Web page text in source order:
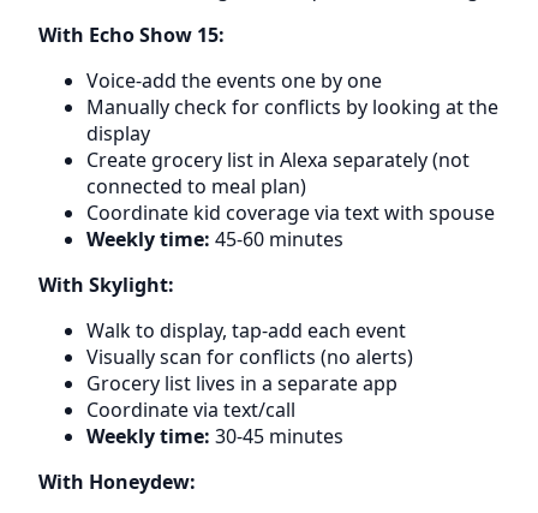
With Echo Show 15:
Voice-add the events one by one
Manually check for conflicts by looking at the
display
Create grocery list in Alexa separately (not
connected to meal plan)
Coordinate kid coverage via text with spouse
Weekly time: 45-60 minutes
With Skylight:
Walk to display, tap-add each event
Visually scan for conflicts (no alerts)
Grocery list lives in a separate app
Coordinate via text/call
Weekly time: 30-45 minutes
With Honeydew: